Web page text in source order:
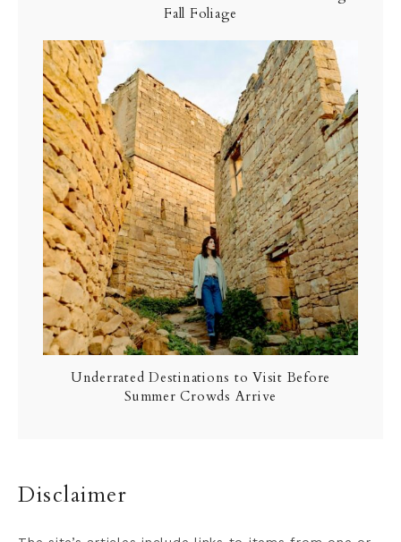
Fall Foliage
Underrated Destinations to Visit Before
Summer Crowds Arrive
Disclaimer